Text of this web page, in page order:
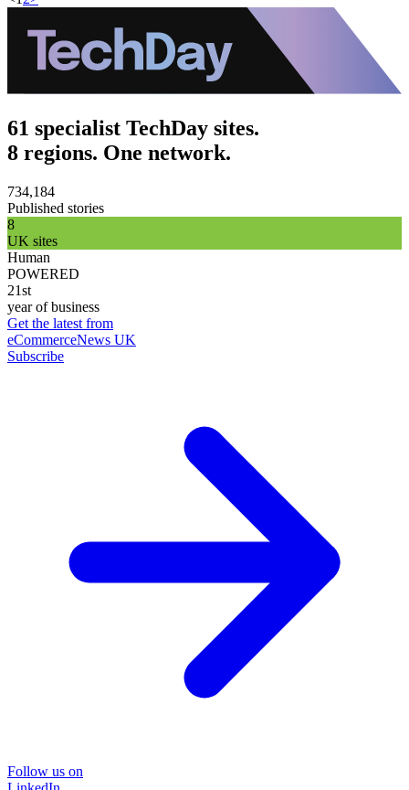
61 specialist TechDay sites.
8 regions. One network.
734,184
Published stories
8
UK sites
Human
POWERED
21st
year of business
Get the latest from
eCommerceNews UK
Subscribe
Follow us on